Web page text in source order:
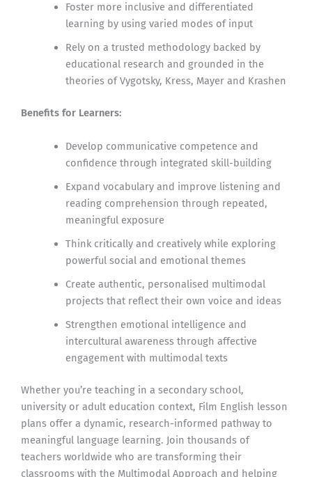
Foster more inclusive and differentiated
learning by using varied modes of input
Rely on a trusted methodology backed by
educational research and grounded in the
theories of Vygotsky, Kress, Mayer and Krashen
Benefits for Learners:
Develop communicative competence and
confidence through integrated skill-building
Expand vocabulary and improve listening and
reading comprehension through repeated,
meaningful exposure
Think critically and creatively while exploring
powerful social and emotional themes
Create authentic, personalised multimodal
projects that reflect their own voice and ideas
Strengthen emotional intelligence and
intercultural awareness through affective
engagement with multimodal texts
Whether you’re teaching in a secondary school,
university or adult education context, Film English lesson
plans offer a dynamic, research-informed pathway to
meaningful language learning. Join thousands of
teachers worldwide who are transforming their
classrooms with the Multimodal Approach and helping